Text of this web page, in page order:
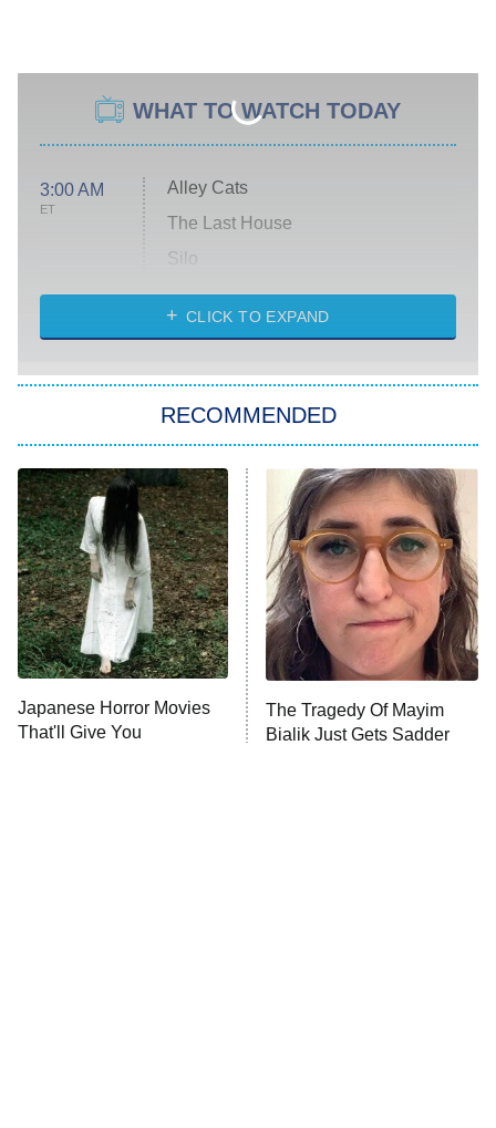
WHAT TO WATCH TODAY
3:00 AM
ET
Alley Cats
The Last House
Silo
The Strangers: Chapter 2
Power Book III: Raising Kanan
The Secret Lives of Suburban
Housewives
9:00 PM
ET
Fightland
Life, Larry, and the Pursuit of
Unhappiness
10:00 PM
ET
Anna Pigeon
CLICK TO EXPAND
RECOMMENDED
Japanese Horror Movies
That'll Give You
The Tragedy Of Mayim
Bialik Just Gets Sadder